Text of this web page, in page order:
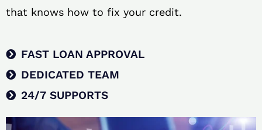
that knows how to fix your credit.
FAST LOAN APPROVAL
DEDICATED TEAM
24/7 SUPPORTS